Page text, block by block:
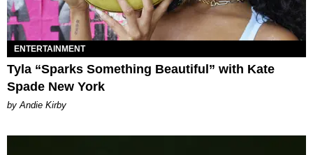
ENTERTAINMENT
Tyla “Sparks Something Beautiful” with Kate
Spade New York
by Andie Kirby